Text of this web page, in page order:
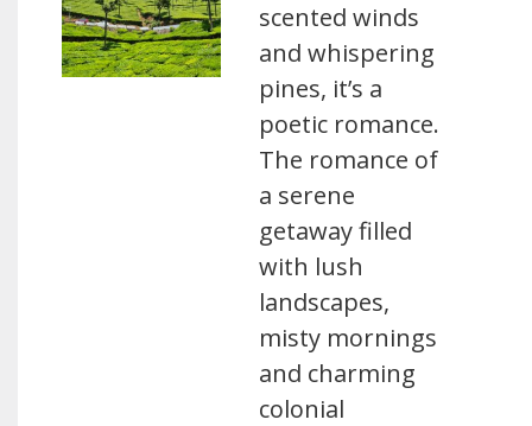
scented winds
and whispering
pines, it’s a
poetic romance.
The romance of
a serene
getaway filled
with lush
landscapes,
misty mornings
and charming
colonial